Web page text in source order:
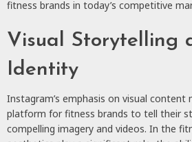
fitness brands in today’s competitive
Visual Storytelling
Identity
Instagram’s emphasis on visual content
platform for fitness brands to tell their
compelling imagery and videos. In the